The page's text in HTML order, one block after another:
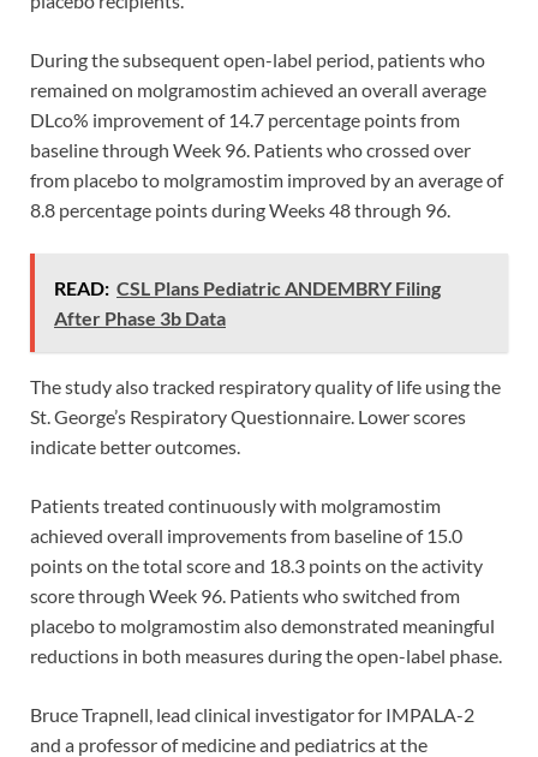
During the subsequent open-label period, patients who
remained on molgramostim achieved an overall average
DLco% improvement of 14.7 percentage points from
baseline through Week 96. Patients who crossed over
from placebo to molgramostim improved by an average of
8.8 percentage points during Weeks 48 through 96.
READ: CSL Plans Pediatric ANDEMBRY Filing
After Phase 3b Data
The study also tracked respiratory quality of life using the
St. George’s Respiratory Questionnaire. Lower scores
indicate better outcomes.
Patients treated continuously with molgramostim
achieved overall improvements from baseline of 15.0
points on the total score and 18.3 points on the activity
score through Week 96. Patients who switched from
placebo to molgramostim also demonstrated meaningful
reductions in both measures during the open-label phase.
Bruce Trapnell, lead clinical investigator for IMPALA-2
and a professor of medicine and pediatrics at the